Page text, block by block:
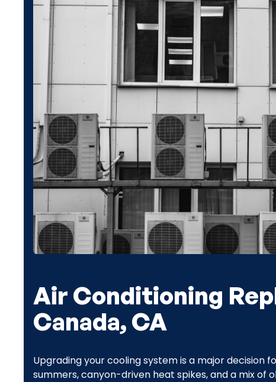
Air Conditioning
Canada, CA
Upgrading your cooling system is a major decision
summers, canyon-driven heat spikes, and a mix of